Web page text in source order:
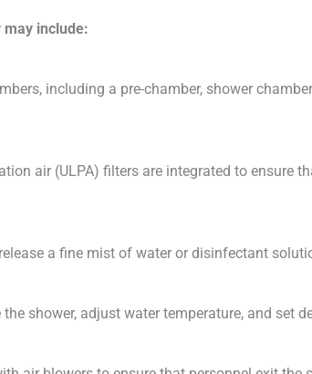
may include:
including a pre-chamber, shower
air (ULPA) filters are integrated to ensure
a fine mist of water or disinfectant
shower, adjust water temperature, and set